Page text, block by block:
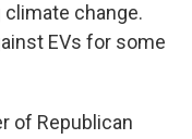
change.
EVs for some
of Republican